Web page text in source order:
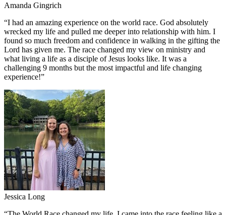
Amanda Gingrich
“I had an amazing experience on the world race. God absolutely
wrecked my life and pulled me deeper into relationship with him. I
found so much freedom and confidence in walking in the gifting the
Lord has given me. The race changed my view on ministry and
what living a life as a disciple of Jesus looks like. It was a
challenging 9 months but the most impactful and life changing
experience!”
Jessica Long